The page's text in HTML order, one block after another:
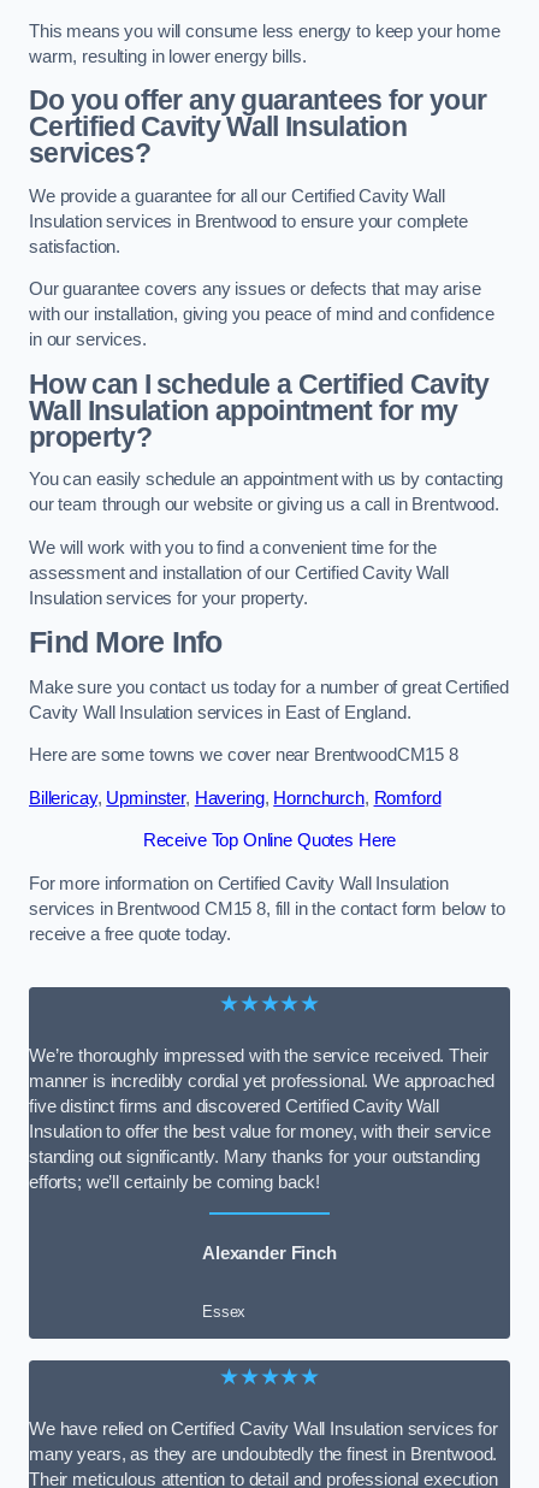
This means you will consume less energy to keep your home
warm, resulting in lower energy bills.
Do you offer any guarantees for your
Certified Cavity Wall Insulation
services?
We provide a guarantee for all our Certified Cavity Wall
Insulation services in Brentwood to ensure your complete
satisfaction.
Our guarantee covers any issues or defects that may arise
with our installation, giving you peace of mind and confidence
in our services.
How can I schedule a Certified Cavity
Wall Insulation appointment for my
property?
You can easily schedule an appointment with us by contacting
our team through our website or giving us a call in Brentwood.
We will work with you to find a convenient time for the
assessment and installation of our Certified Cavity Wall
Insulation services for your property.
Find More Info
Make sure you contact us today for a number of great Certified
Cavity Wall Insulation services in East of England.
Here are some towns we cover near BrentwoodCM15 8
Billericay, Upminster, Havering, Hornchurch, Romford
Receive Top Online Quotes Here
For more information on Certified Cavity Wall Insulation
services in Brentwood CM15 8, fill in the contact form below to
receive a free quote today.
★★★★★
We’re thoroughly impressed with the service received. Their
manner is incredibly cordial yet professional. We approached
five distinct firms and discovered Certified Cavity Wall
Insulation to offer the best value for money, with their service
standing out significantly. Many thanks for your outstanding
efforts; we’ll certainly be coming back!
Alexander Finch
Essex
★★★★★
We have relied on Certified Cavity Wall Insulation services for
many years, as they are undoubtedly the finest in Brentwood.
Their meticulous attention to detail and professional execution